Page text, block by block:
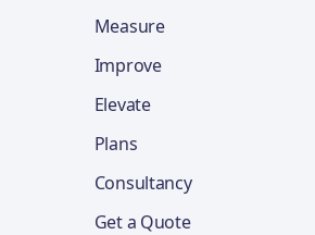
Measure
Improve
Elevate
Plans
Consultancy
Get a Quote